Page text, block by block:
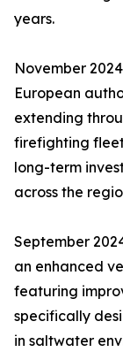
years.
November
European
extending
firefighting
long-term
across the
September
an enhanced
featuring
specifically
in saltwater